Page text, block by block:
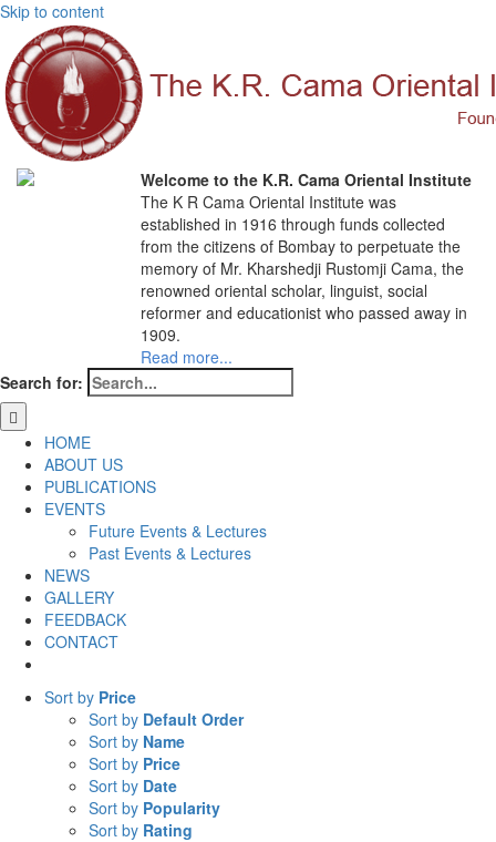
Skip to content
Welcome to the K.R. Cama Oriental Institute
The K R Cama Oriental Institute was
established in 1916 through funds collected
from the citizens of Bombay to perpetuate the
memory of Mr. Kharshedji Rustomji Cama, the
renowned oriental scholar, linguist, social
reformer and educationist who passed away in
1909.
Read more...
Search for:
HOME
ABOUT US
PUBLICATIONS
EVENTS
Future Events & Lectures
Past Events & Lectures
NEWS
GALLERY
FEEDBACK
CONTACT
Sort by Price
Sort by Default Order
Sort by Name
Sort by Price
Sort by Date
Sort by Popularity
Sort by Rating